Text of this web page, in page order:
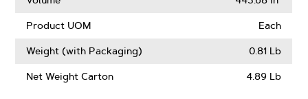
Product UOM Each
Weight (with Packaging) 0.81 Lb
Net Weight Carton 4.89 Lb